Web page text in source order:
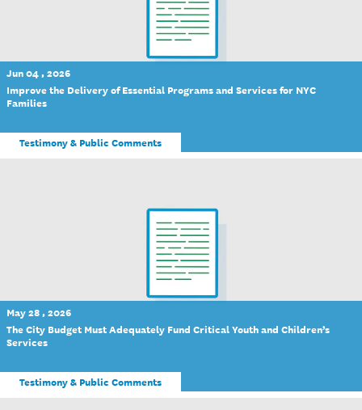
Jun 04 , 2026
Improve the Delivery of Essential Programs and Services for NYC
Families
Testimony & Public Comments
May 28 , 2026
The City Budget Must Adequately Fund Critical Youth and Children’s
Services
Testimony & Public Comments